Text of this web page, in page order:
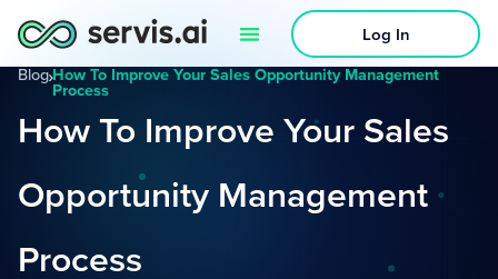
Log In
Blog›How To Improve Your Sales Opportunity Management
Process
How To Improve Your Sales
Opportunity Management
Process